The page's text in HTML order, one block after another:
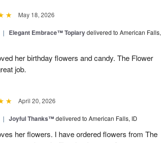
May 18, 2026
| Elegant Embrace™ Topiarydelivered to American Falls,
her birthday flowers and candy. The Flower
job.
April 20, 2026
| Joyful Thanks™delivered to American Falls, ID
her flowers. I have ordered flowers from The